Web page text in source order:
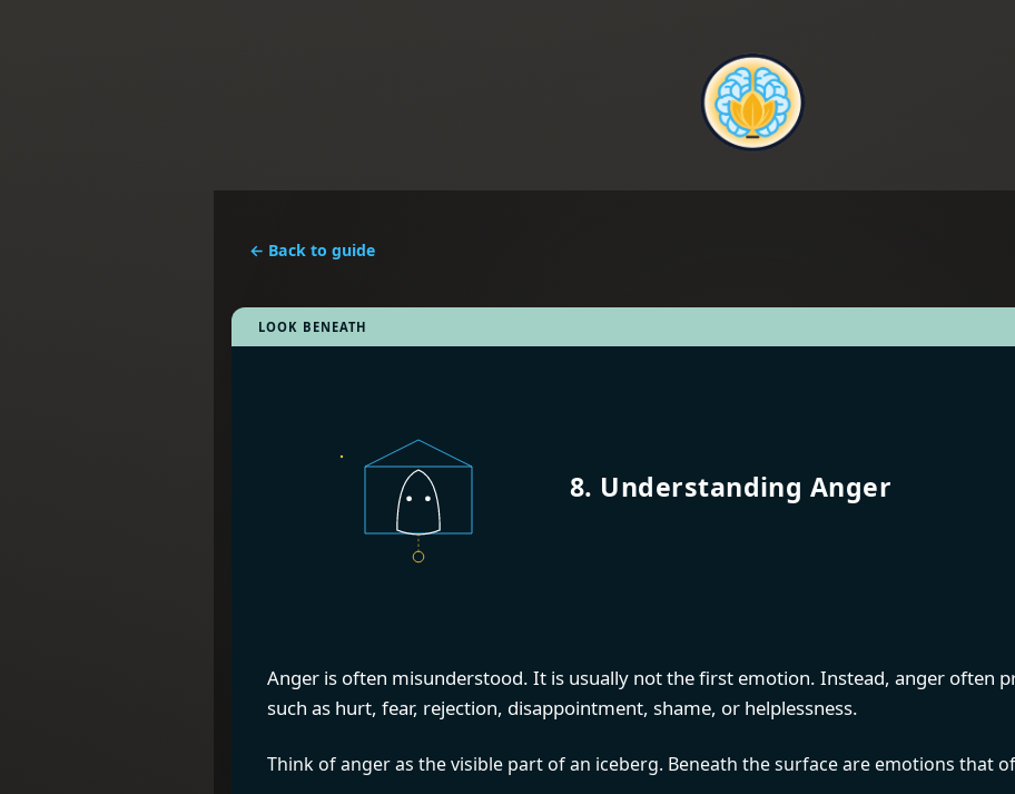
← Back to guide
LOOK BENEATH
8. Understanding Anger
Anger is often misunderstood. It is usually not the first emotion. Instead, anger often
such as hurt, fear, rejection, disappointment, shame, or helplessness.
Think of anger as the visible part of an iceberg. Beneath the surface are emotions that